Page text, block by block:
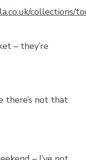
collections/
– they’re
there’s not that